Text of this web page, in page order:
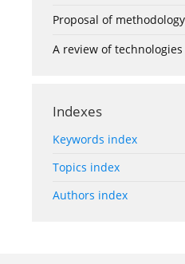
Proposal of
A review of
Indexes
Keywords index
Topics index
Authors index